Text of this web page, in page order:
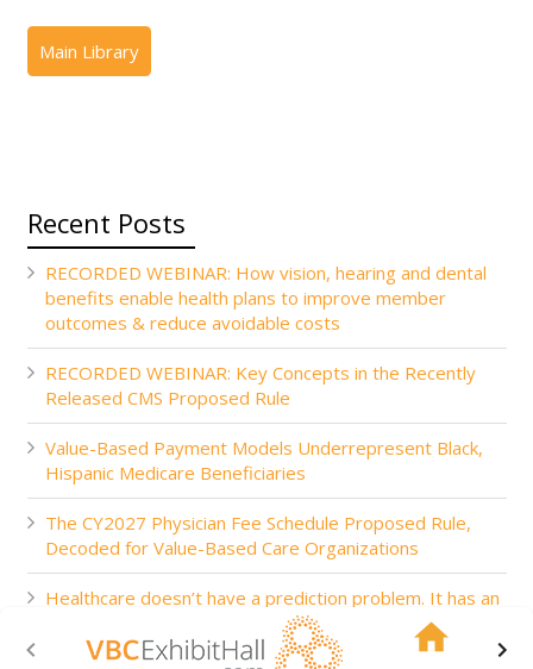
Recent Posts
RECORDED WEBINAR: How vision, hearing and dental
benefits enable health plans to improve member
outcomes & reduce avoidable costs
RECORDED WEBINAR: Key Concepts in the Recently
Released CMS Proposed Rule
Value-Based Payment Models Underrepresent Black,
Hispanic Medicare Beneficiaries
The CY2027 Physician Fee Schedule Proposed Rule,
Decoded for Value-Based Care Organizations
Healthcare doesn’t have a prediction problem. It has an